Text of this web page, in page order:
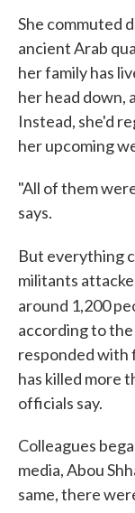
She commuted
ancient Arab
her family has
her head down,
Instead, she'd
her upcoming
"All of them
says.
But everything
militants
around 1,200
according to
responded with
has killed more
officials say.
Colleagues
media, Abou
same, there